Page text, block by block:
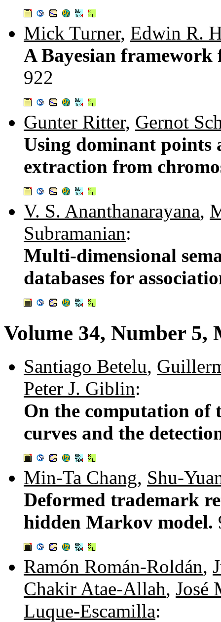
Mick Turner, Edwin R.
A Bayesian
922
Gunter Ritter, Gernot
Using dominant
extraction from
V. S. Ananthanarayana,
Subramanian:
Multi-dimensional
databases for
Volume 34, Number 5,
Santiago Betelu,
Peter J. Giblin:
On the computation of
curves and the
Min-Ta Chang, Shu-
Deformed trademark
hidden Markov model.
Ramón Román-Roldán,
Chakir Atae-Allah, José
Luque-Escamilla: